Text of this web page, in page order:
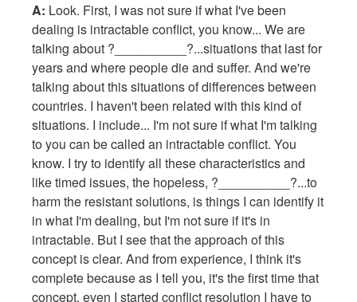
A: Look. First, I was not sure if what I've been
dealing is intractable conflict, you know... We are
talking about ?__________?...situations that last for
years and where people die and suffer. And we're
talking about this situations of differences between
countries. I haven't been related with this kind of
situations. I include... I'm not sure if what I'm talking
to you can be called an intractable conflict. You
know. I try to identify all these characteristics and
like timed issues, the hopeless, ?__________?...to
harm the resistant solutions, is things I can identify it
in what I'm dealing, but I'm not sure if it's in
intractable. But I see that the approach of this
concept is clear. And from experience, I think it's
complete because as I tell you, it's the first time that
concept, even I started conflict resolution I have to